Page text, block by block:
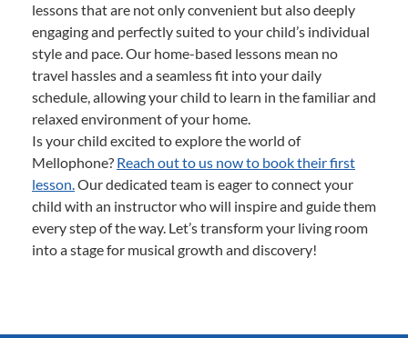
lessons that are not only convenient but also deeply
engaging and perfectly suited to your child’s individual
style and pace. Our home-based lessons mean no
travel hassles and a seamless fit into your daily
schedule, allowing your child to learn in the familiar and
relaxed environment of your home.
Is your child excited to explore the world of
Mellophone? Reach out to us now to book their first
lesson.Our dedicated team is eager to connect your
child with an instructor who will inspire and guide them
every step of the way. Let’s transform your living room
into a stage for musical growth and discovery!